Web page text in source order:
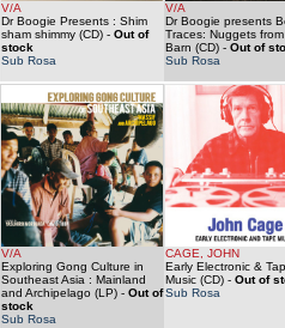
V/A
Dr Boogie Presents : Shim
sham shimmy (CD) - Out of
stock
Sub Rosa
V/A
Dr Boogie presents
Traces: Nuggets
Barn (CD) - Out of
Sub Rosa
V/A
Exploring Gong Culture in
Southeast Asia : Mainland
and Archipelago (LP) - Out of
stock
Sub Rosa
CAGE, JOHN
Early Electronic &
Music (CD) - Out of
Sub Rosa